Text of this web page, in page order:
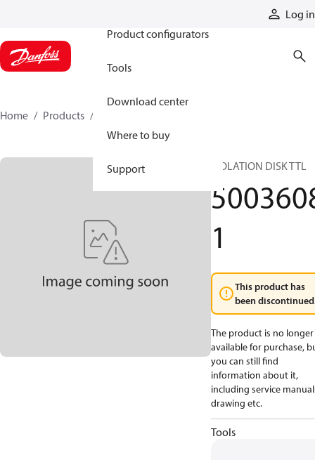
Log in
Product configurators
Tools
Download center
Where to buy
Support
Home Products
ISOLATION DISK TTL
1
This product has
been
The product is no longer
available for purchase,
you can still find
information about it,
including service
drawing etc.
Tools